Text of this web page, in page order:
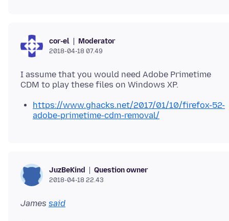
cor-el Moderator
2018-04-18 07.49
I assume that you would need Adobe Primetime
https://www.ghacks.net/2017/01/10/firefox-52-
adobe-primetime-cdm-removal/
JuzBeKind Question owner
2018-04-18 22.43
James said